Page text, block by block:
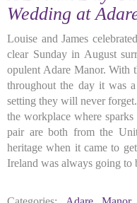
Wedding at
Louise and James
clear Sunday in August
opulent Adare Manor. With
throughout the day it was
setting they will never
the workplace where
pair are both from the
heritage when it came to
Ireland was always going to